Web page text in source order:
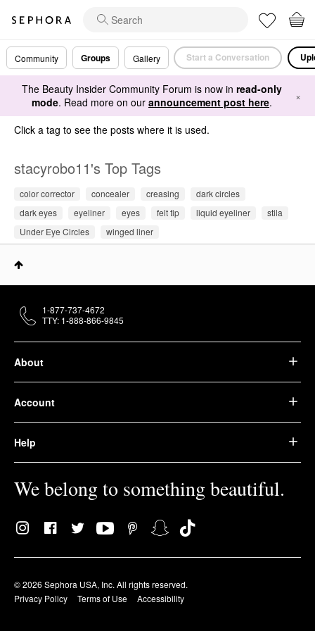
Community Groups Gallery Start a Conversation
The Beauty Insider Community Forum is now in read-only
mode. Read more on our announcement post here. ×
Click a tag to see the posts where it is used.
stacyrobo11's Top Tags
color corrector concealer creasing
dark circles
dark eyes
eyeliner eyes felt tip liquid eyeliner
stila
Under Eye Circles
winged liner
About
Account
Help
We belong to something beautiful.
© 2026 Sephora USA, Inc. All rights reserved.
Privacy Policy
Terms of Use Accessibility
1-877-737-4672
TTY: 1-888-866-9845